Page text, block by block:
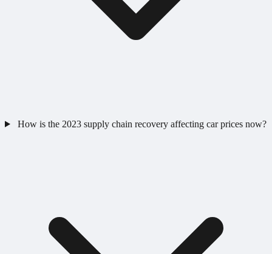
How is the 2023 supply chain recovery affecting car prices now?